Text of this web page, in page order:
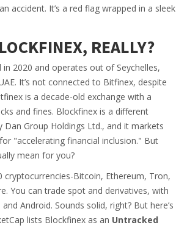
accident. It’s a red flag wrapped in a sleek
REALLY?
in 2020 and operates out of Seychelles,
It’s not connected to Bitfinex, despite
is a decade-old exchange with a
and fines. Blockfinex is a different
Dan Group Holdings Ltd., and it markets
"accelerating financial inclusion." But
mean for you?
cryptocurrencies-Bitcoin, Ethereum, Tron,
You can trade spot and derivatives, with
Android. Sounds solid, right? But here’s
lists Blockfinex as an Untracked